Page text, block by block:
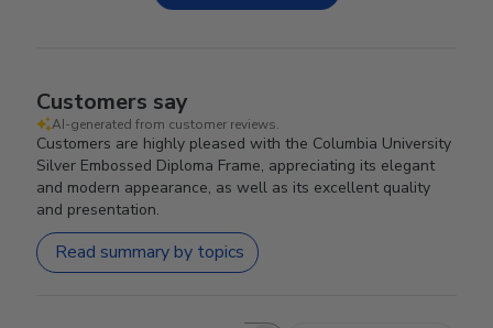
Customers say
AI-generated from customer reviews.
Customers are highly pleased with the Columbia University
Silver Embossed Diploma Frame, appreciating its elegant
and modern appearance, as well as its excellent quality
and presentation.
Read summary by topics